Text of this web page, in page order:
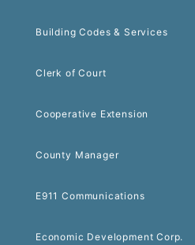
Building Codes & Services
Clerk of Court
Cooperative Extension
County Manager
E911 Communications
Economic Development Corp.